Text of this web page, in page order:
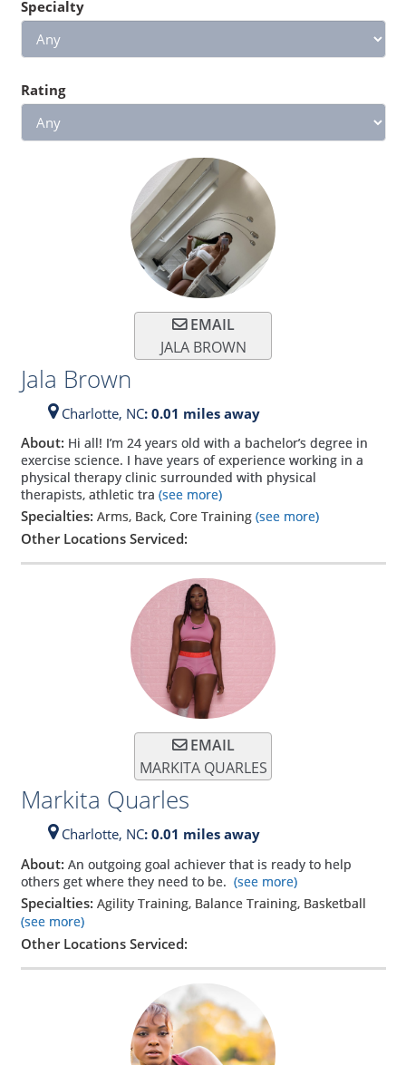
Specialty
Rating
EMAIL
JALA BROWN
Jala Brown
Charlotte, NC: 0.01 miles away
About: Hi all! I’m 24 years old with a bachelor’s degree in
exercise science. I have years of experience working in a
physical therapy clinic surrounded with physical
therapists, athletic tra (see more)
Specialties: Arms, Back, Core Training (see more)
Other Locations Serviced:
EMAIL
MARKITA QUARLES
Markita Quarles
Charlotte, NC: 0.01 miles away
About: An outgoing goal achiever that is ready to help
others get where they need to be. (see more)
Specialties: Agility Training, Balance Training, Basketball
(see more)
Other Locations Serviced: